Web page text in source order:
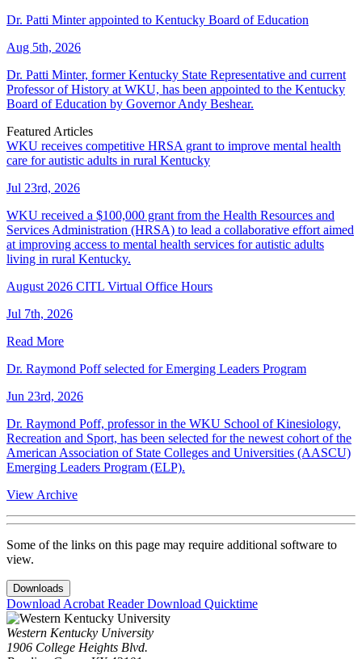
Dr. Patti Minter appointed to Kentucky Board of Education
Aug 5th, 2026
Dr. Patti Minter, former Kentucky State Representative and current
Professor of History at WKU, has been appointed to the Kentucky
Board of Education by Governor Andy Beshear.
Featured Articles
WKU receives competitive HRSA grant to improve mental health
care for autistic adults in rural Kentucky
Jul 23rd, 2026
WKU received a $100,000 grant from the Health Resources and
Services Administration (HRSA) to lead a collaborative effort aimed
at improving access to mental health services for autistic adults
living in rural Kentucky.
August 2026 CITL Virtual Office Hours
Jul 7th, 2026
Read More
Dr. Raymond Poff selected for Emerging Leaders Program
Jun 23rd, 2026
Dr. Raymond Poff, professor in the WKU School of Kinesiology,
Recreation and Sport, has been selected for the newest cohort of the
American Association of State Colleges and Universities (AASCU)
Emerging Leaders Program (ELP).
View Archive
Some of the links on this page may require additional software to
view.
Downloads
Download Acrobat ReaderDownload Quicktime
Western Kentucky University
1906 College Heights Blvd.